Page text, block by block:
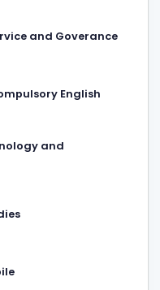
and Goverance
English
and